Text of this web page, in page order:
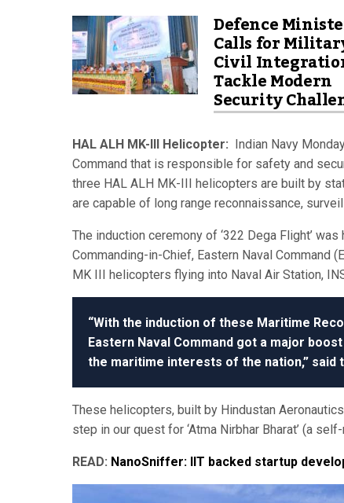
Defence
Calls for
Civil
Tackle Modern
Security
HAL ALH MK-III Helicopter: Indian Navy
Command that is responsible for safety and
three HAL ALH MK-III helicopters are built by
are capable of long range reconnaissance,
The induction ceremony of ‘322 Dega Flight’
Commanding-in-Chief, Eastern Naval Command
MK III helicopters flying into Naval Air Station,
“With the induction of these Maritime
Eastern Naval Command got a major
the maritime interests of the nation,” said
These helicopters, built by Hindustan
step in our quest for ‘Atma Nirbhar Bharat’ (a
READ: NanoSniffer: IIT backed startup